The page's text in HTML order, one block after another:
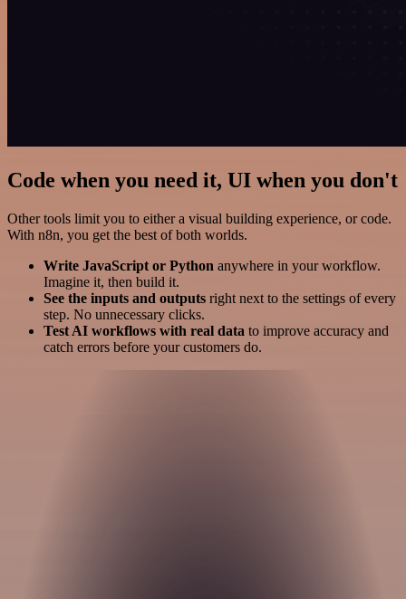
Code when you need it, UI when you don't
Other tools limit you to either a visual building experience, or code.
With n8n, you get the best of both worlds.
Write JavaScript or Python anywhere in your workflow.
Imagine it, then build it.
See the inputs and outputs right next to the settings of every
step. No unnecessary clicks.
Test AI workflows with real data to improve accuracy and
catch errors before your customers do.